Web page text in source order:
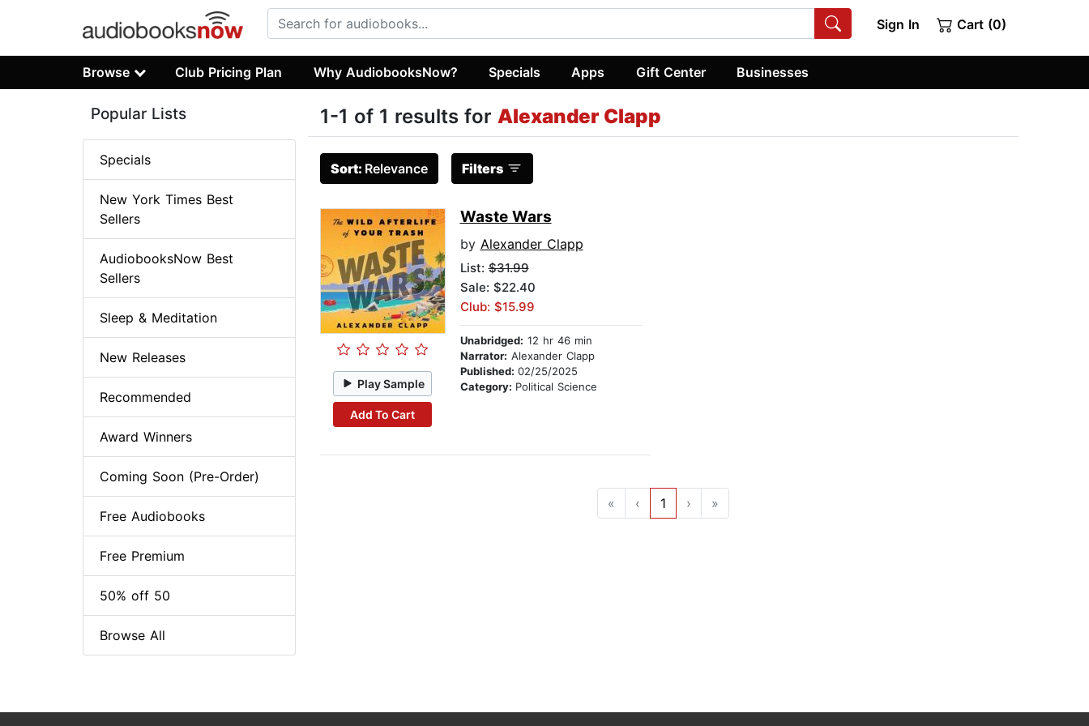
Sign In Cart (0)
Browse Club Pricing Plan Why AudiobooksNow? Specials Apps Gift Center Businesses
1-1 of 1 results for Alexander Clapp
Sort: Relevance Filters
Play Sample
Add To Cart
Waste Wars
by Alexander Clapp
List:$31.99
Sale: $22.40
Club: $15.99
Unabridged: 12 hr 46 min
Narrator: Alexander Clapp
Published: 02/25/2025
Category: Political Science
« ‹ 1 › »
Popular Lists
Specials
New York Times Best
Sellers
AudiobooksNow Best
Sellers
Sleep & Meditation
New Releases
Recommended
Award Winners
Coming Soon (Pre-Order)
Free Audiobooks
Free Premium
50% off 50
Browse All